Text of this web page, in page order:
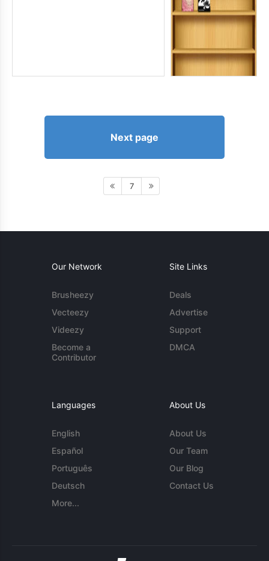
Next page
7
Our Network
Brusheezy
Vecteezy
Videezy
Become a
Contributor
Site Links
Deals
Advertise
Support
DMCA
Languages
English
Español
Português
Deutsch
More...
About Us
About Us
Our Team
Our Blog
Contact Us